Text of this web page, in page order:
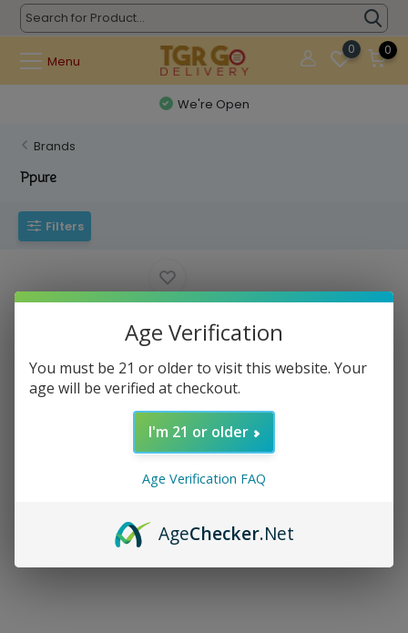
Menu
0 0
We're Open
Brands
Ppure
Filters
Ppure Nag Champa - Incense
Age Verification
You must be 21 or older to visit this website. Your
age will be verified at checkout.
I'm 21 or older
Age Verification FAQ
AgeChecker.Net